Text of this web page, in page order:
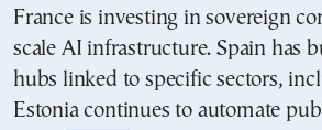
France is investing in sovereign
scale AI infrastructure. Spain has
hubs linked to specific sectors,
Estonia continues to automate